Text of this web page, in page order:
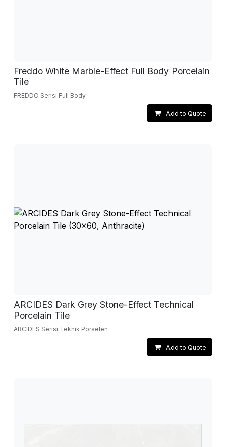
Freddo White Marble-Effect Full Body Porcelain
Tile
FREDDO Serisi Full Body
Add to Quote
ARCIDES Dark Grey Stone-Effect Technical
Porcelain Tile
ARCIDES Serisi Teknik Porselen
Add to Quote